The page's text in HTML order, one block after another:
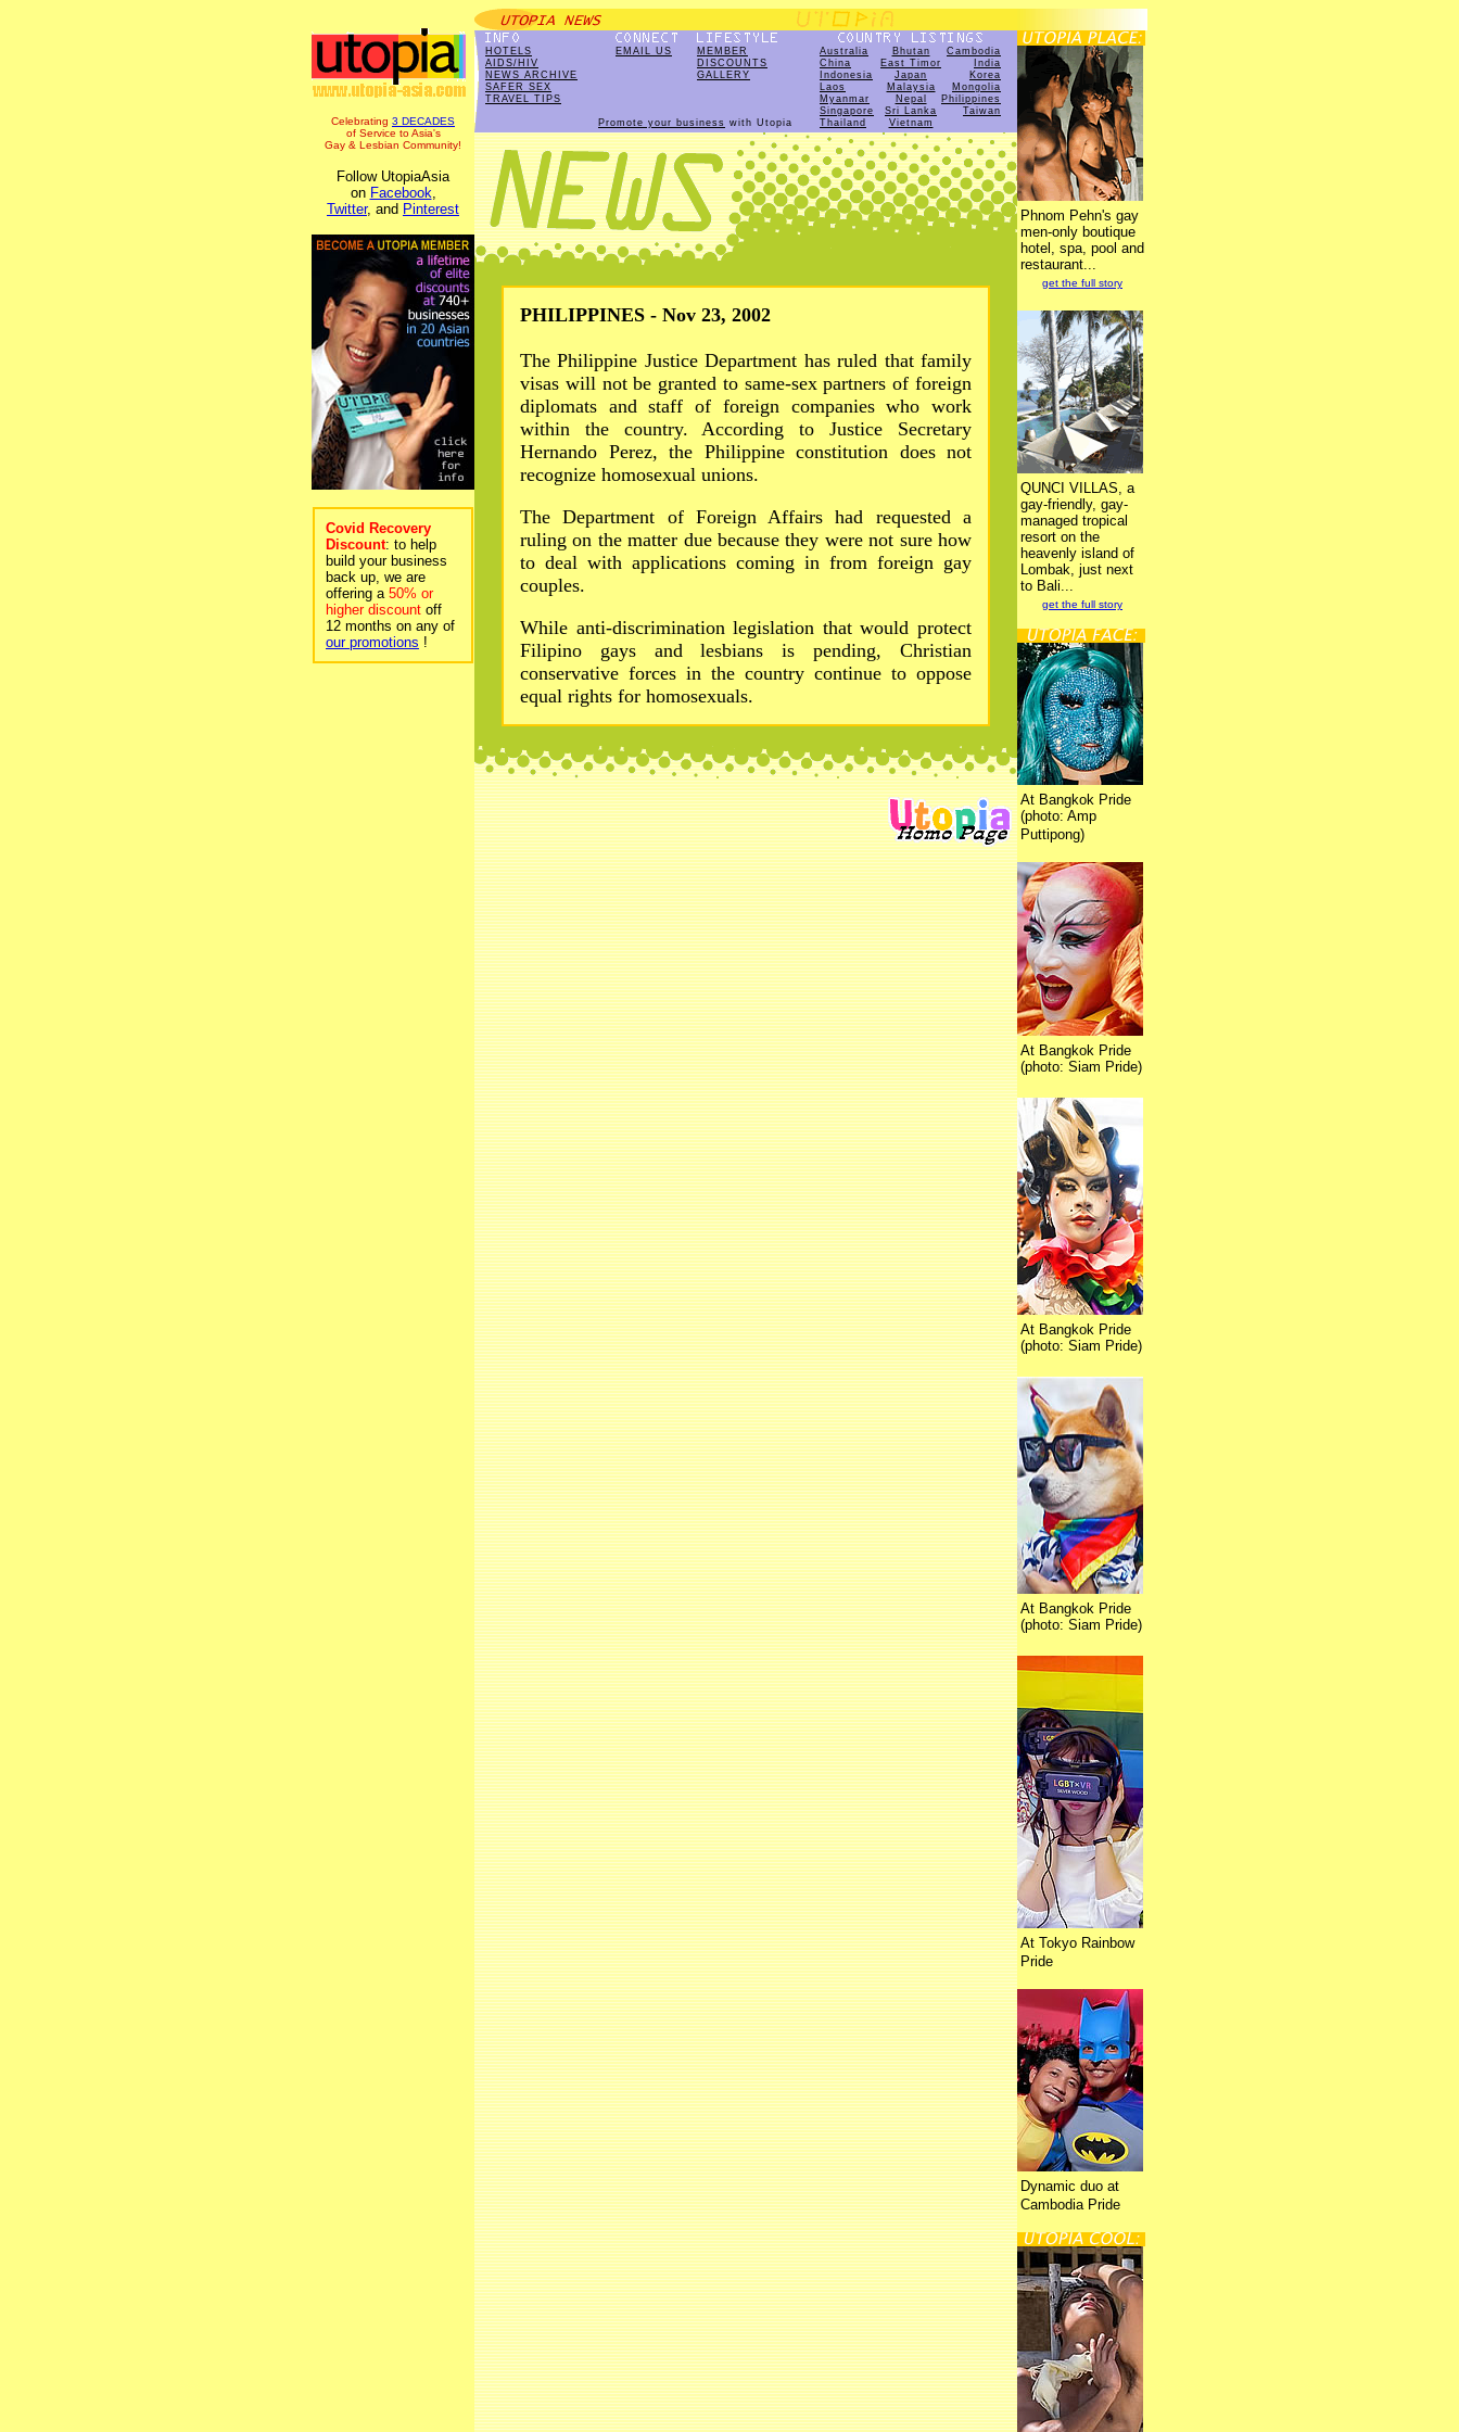
Celebrating 3 DECADES
of Service to Asia's
Gay & Lesbian Community!
Follow UtopiaAsia
on Facebook,
Twitter, and Pinterest
Covid Recovery
Discount: to help
build your business
back up, we are
offering a 50% or
higher discount off
12 months on any of
our promotions !
HOTELS
AIDS/HIV
NEWS ARCHIVE
SAFER SEX
TRAVEL TIPS
EMAIL US
MEMBER
DISCOUNTS
GALLERY
Promote your business with Utopia
Australia Bhutan
Cambodia
China
East Timor
India
Indonesia
Japan
Korea
Laos
Malaysia
Mongolia
Myanmar
Nepal
Philippines
Singapore
Sri Lanka
Taiwan
Thailand
Vietnam
PHILIPPINES - Nov 23, 2002
The Philippine Justice Department has ruled that family
visas will not be granted to same-sex partners of foreign
diplomats and staff of foreign companies who work
within the country. According to Justice Secretary
Hernando Perez, the Philippine constitution does not
recognize homosexual unions.
The Department of Foreign Affairs had requested a
ruling on the matter due because they were not sure how
to deal with applications coming in from foreign gay
couples.
While anti-discrimination legislation that would protect
Filipino gays and lesbians is pending, Christian
conservative forces in the country continue to oppose
equal rights for homosexuals.
Phnom Pehn's gay
men-only boutique
hotel, spa, pool and
restaurant...
get the full story
QUNCI VILLAS, a
gay-friendly, gay-
managed tropical
resort on the
heavenly island of
Lombak, just next
to Bali...
get the full story
At Bangkok Pride
(photo: Amp
Puttipong)
At Bangkok Pride
(photo: Siam Pride)
At Bangkok Pride
(photo: Siam Pride)
At Bangkok Pride
(photo: Siam Pride)
At Tokyo Rainbow
Pride
Dynamic duo at
Cambodia Pride